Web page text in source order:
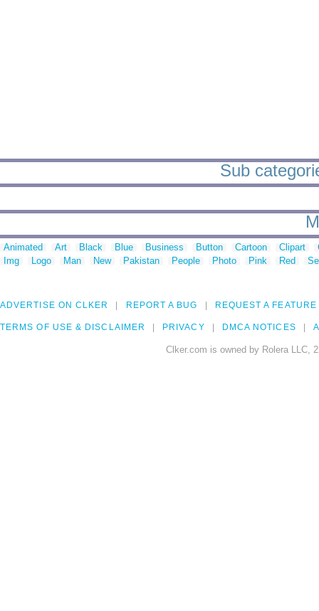
Sub
Animated Art Black Blue Business Button Cartoon Clipart
Img
Logo Man New Pakistan People Photo Pink Red
ADVERTISE ON CLKER REPORT A BUG REQUEST A FEATURE
TERMS OF USE & DISCLAIMER PRIVACY DMCA NOTICES
Clker.com is owned by Rolera LLC,